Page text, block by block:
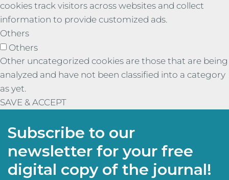
cookies track visitors across websites and collect
information to provide customized ads.
Others
Others
Other uncategorized cookies are those that are being
analyzed and have not been classified into a category
as yet.
SAVE & ACCEPT
Subscribe to our
newsletter for your free
digital copy of the journal!